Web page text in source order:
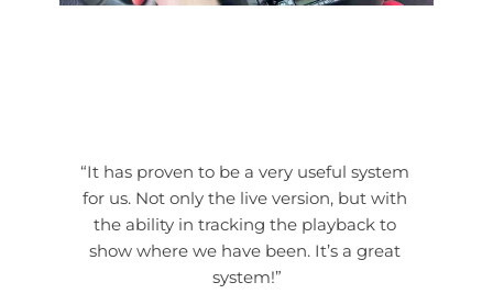
“It has proven to be a very useful system
for us. Not only the live version, but with
the ability in tracking the playback to
show where we have been. It’s a great
system!”